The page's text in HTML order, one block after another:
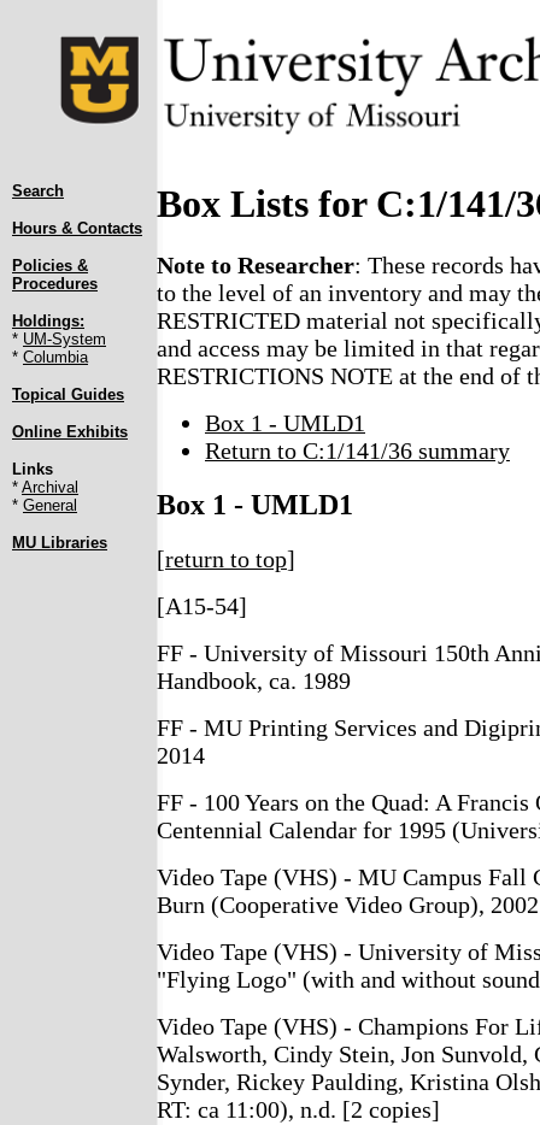
Search
Hours & Contacts
Policies &
Procedures
Holdings:
* UM-System
* Columbia
Topical Guides
Online Exhibits
Links
* Archival
* General
MU Libraries
Box Lists for C:1/141/
Note to Researcher: These records
to the level of an inventory and may
RESTRICTED material not
and access may be limited in that
RESTRICTIONS NOTE at the end of
Box 1 - UMLD1
Return to C:1/141/36 summary
Box 1 - UMLD1
[return to top]
[A15-54]
FF - University of Missouri 150th
Handbook, ca. 1989
FF - MU Printing Services and
2014
FF - 100 Years on the Quad: A Francis
Centennial Calendar for 1995
Video Tape (VHS) - MU Campus Fall
Burn (Cooperative Video Group), 2002
Video Tape (VHS) - University of
"Flying Logo" (with and without
Video Tape (VHS) - Champions For
Walsworth, Cindy Stein, Jon Sunvold,
Synder, Rickey Paulding, Kristina
RT: ca 11:00), n.d. [2 copies]